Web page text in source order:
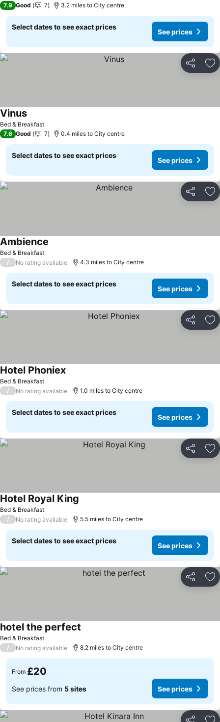
7.9 Good 7 3.2 miles to City centre
Select dates to see exact prices
See prices
Share
Bed & Breakfast
Vinus
7.6 Good 7 0.4 miles to City centre
Select dates to see exact prices
See prices
Share
Bed & Breakfast
Ambience
/ No rating available 4.3 miles to City centre
Select dates to see exact prices
See prices
Share
Bed & Breakfast
Hotel Phoniex
/ No rating available 1.0 miles to City centre
Select dates to see exact prices
See prices
Share
Bed & Breakfast
Hotel Royal King
/ No rating available 5.5 miles to City centre
Select dates to see exact prices
See prices
Share
Bed & Breakfast
hotel the perfect
/ No rating available 8.2 miles to City centre
From £20
See prices from 5 sites See prices